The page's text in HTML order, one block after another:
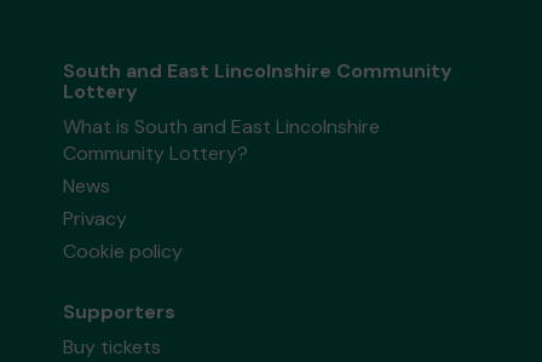
South and East Lincolnshire Community
Lottery
What is South and East Lincolnshire
Community Lottery?
News
Privacy
Cookie policy
Supporters
Buy tickets